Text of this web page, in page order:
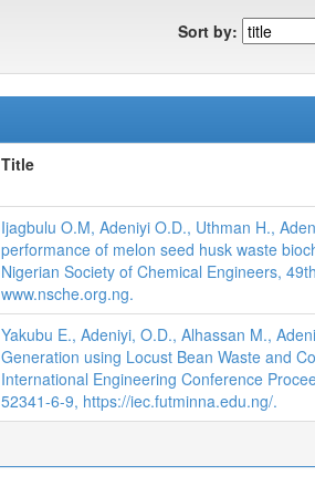
Sort by:
Title
Ijagbulu O.M, Adeniyi O.D., Uthman H.,
performance of melon seed husk waste
Nigerian Society of Chemical Engineers,
www.nsche.org.ng.
Yakubu E., Adeniyi, O.D., Alhassan M.,
Generation using Locust Bean Waste and
International Engineering Conference
52341-6-9, https://iec.futminna.edu.ng/.